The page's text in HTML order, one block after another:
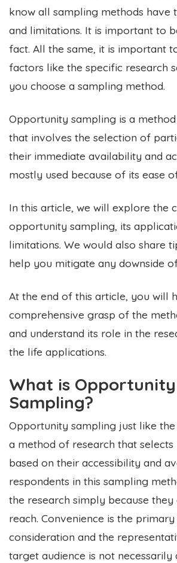
know all sampling methods have
and limitations. It is important to
fact. All the same, it is important
factors like the specific research
you choose a sampling method.
Opportunity sampling is a
that involves the selection of
their immediate availability and
mostly used because of its ease
In this article, we will explore the
opportunity sampling, its
limitations. We would also share
help you mitigate any downside
At the end of this article, you will
comprehensive grasp of the
and understand its role in the
the life applications.
What is Opportunity
Sampling?
Opportunity sampling just like
a method of research that selects
based on their accessibility and
respondents in this sampling
the research simply because they
reach. Convenience is the
consideration and the
target audience is not necessarily